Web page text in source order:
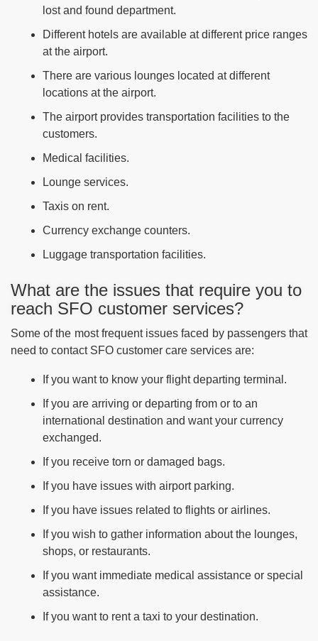
lost and found department.
Different hotels are available at different price ranges
at the airport.
There are various lounges located at different
locations at the airport.
The airport provides transportation facilities to the
customers.
Medical facilities.
Lounge services.
Taxis on rent.
Currency exchange counters.
Luggage transportation facilities.
What are the issues that require you to
reach SFO customer services?
Some of the most frequent issues faced by passengers that
need to contact SFO customer care services are:
If you want to know your flight departing terminal.
If you are arriving or departing from or to an
international destination and want your currency
exchanged.
If you receive torn or damaged bags.
If you have issues with airport parking.
If you have issues related to flights or airlines.
If you wish to gather information about the lounges,
shops, or restaurants.
If you want immediate medical assistance or special
assistance.
If you want to rent a taxi to your destination.